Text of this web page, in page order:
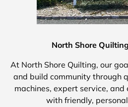
North Shore
At North Shore Quilting, our
and build community through
machines, expert service,
with friendly,